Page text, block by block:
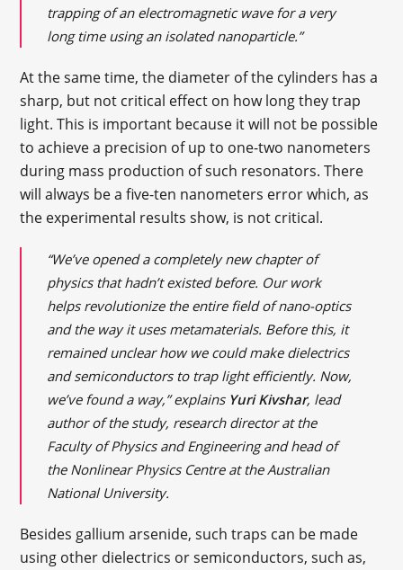
trapping of an electromagnetic wave for a very
long time using an isolated nanoparticle.”
At the same time, the diameter of the cylinders has a
sharp, but not critical effect on how long they trap
light. This is important because it will not be possible
to achieve a precision of up to one-two nanometers
during mass production of such resonators. There
will always be a five-ten nanometers error which, as
the experimental results show, is not critical.
“We’ve opened a completely new chapter of
physics that hadn’t existed before. Our work
helps revolutionize the entire field of nano-optics
and the way it uses metamaterials. Before this, it
remained unclear how we could make dielectrics
and semiconductors to trap light efficiently. Now,
we’ve found a way,” explains Yuri Kivshar, lead
author of the study, research director at the
Faculty of Physics and Engineering and head of
the Nonlinear Physics Centre at the Australian
National University.
Besides gallium arsenide, such traps can be made
using other dielectrics or semiconductors, such as,